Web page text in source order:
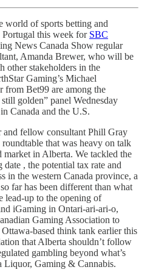
world of sports betting and
Portugal this week for SBC
News Canada Show regular
Amanda Brewer, who will be
other stakeholders in the
Gaming’s Michael
from Bet99 are among the
golden” panel Wednesday
Canada and the U.S.
fellow consultant Phill Gray
that was heavy on talk
market in Alberta. We tackled the
, the potential tax rate and
in the western Canada province, a
far has been different than what
lead-up to the opening of
iGaming in Ontari-ari-ari-o,
Gaming Association to
based think tank earlier this
that Alberta shouldn’t follow
gambling beyond what’s
Liquor, Gaming & Cannabis.